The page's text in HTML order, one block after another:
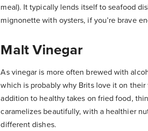
meal). It typically lends itself to seafood
mignonette with oysters, if you’re brave
Malt Vinegar
As vinegar is more often brewed with
which is probably why Brits love it on
addition to healthy takes on fried food,
caramelizes beautifully, with a healthier
different dishes.